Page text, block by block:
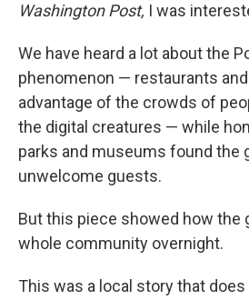
Washington Post, I was
We have heard a lot about the
phenomenon — restaurants
advantage of the crowds of
the digital creatures — while
parks and museums found the
unwelcome guests.
But this piece showed how the
whole community overnight.
This was a local story that